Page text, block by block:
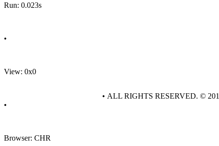
Run: 0.023s
•
View: 0x0
•
Browser: CHR
• ALL RIGHTS RESERVED. ©